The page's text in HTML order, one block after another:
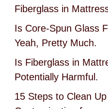
Fiberglass in
Is Core-Spun Glass
Yeah, Pretty Much.
Is Fiberglass in
Potentially Harmful.
15 Steps to Clean